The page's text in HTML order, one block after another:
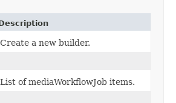
Create a new builder.
List of mediaWorkflowJob items.